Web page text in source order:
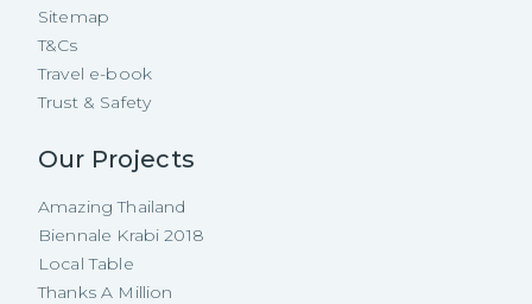
Sitemap
T&Cs
Travel e-book
Trust & Safety
Our Projects
Amazing Thailand
Biennale Krabi 2018
Local Table
Thanks A Million